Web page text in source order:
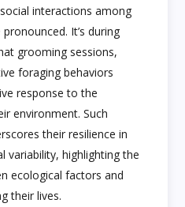
interactions among
It’s during
grooming sessions,
foraging behaviors
response to the
environment. Such
their resilience in
variability, highlighting the
ecological factors and
their lives.